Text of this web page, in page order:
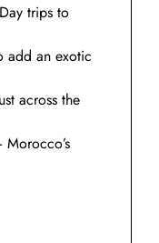
trips to
add an exotic
across the